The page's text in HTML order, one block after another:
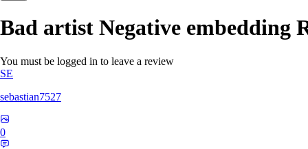
Bad artist Negative embedding
You must be logged in to leave a review
SE
sebastian7527
0